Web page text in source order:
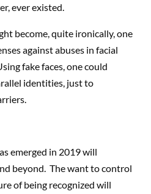
ever existed.
become, quite ironically, one
against abuses in facial
fake faces, one could
identities, just to
emerged in 2019 will
beyond. The want to control
of being recognized will